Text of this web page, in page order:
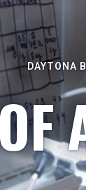
DAYTONA